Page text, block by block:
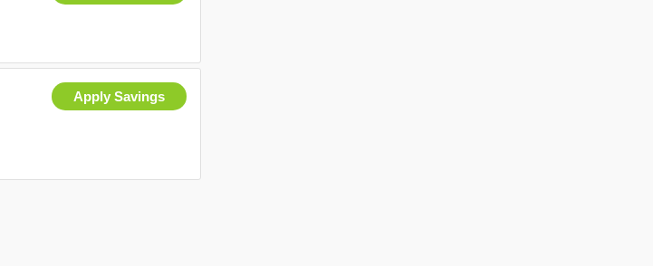
Apply Savings